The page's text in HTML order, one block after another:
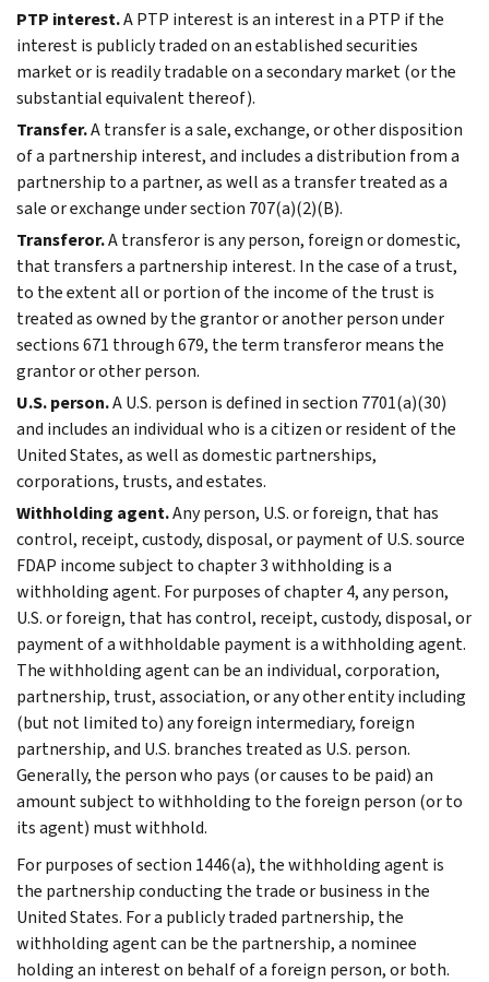
PTP interest.A PTP interest is an interest in a PTP if the
interest is publicly traded on an established securities
market or is readily tradable on a secondary market (or the
substantial equivalent thereof).
Transfer.A transfer is a sale, exchange, or other disposition
of a partnership interest, and includes a distribution from a
partnership to a partner, as well as a transfer treated as a
sale or exchange under section 707(a)(2)(B).
Transferor.A transferor is any person, foreign or domestic,
that transfers a partnership interest. In the case of a trust,
to the extent all or portion of the income of the trust is
treated as owned by the grantor or another person under
sections 671 through 679, the term transferor means the
grantor or other person.
U.S. person.A U.S. person is defined in section 7701(a)(30)
and includes an individual who is a citizen or resident of the
United States, as well as domestic partnerships,
corporations, trusts, and estates.
Withholding agent.Any person, U.S. or foreign, that has
control, receipt, custody, disposal, or payment of U.S. source
FDAP income subject to chapter 3 withholding is a
withholding agent. For purposes of chapter 4, any person,
U.S. or foreign, that has control, receipt, custody, disposal, or
payment of a withholdable payment is a withholding agent.
The withholding agent can be an individual, corporation,
partnership, trust, association, or any other entity including
(but not limited to) any foreign intermediary, foreign
partnership, and U.S. branches treated as U.S. person.
Generally, the person who pays (or causes to be paid) an
amount subject to withholding to the foreign person (or to
its agent) must withhold.
For purposes of section 1446(a), the withholding agent is
the partnership conducting the trade or business in the
United States. For a publicly traded partnership, the
withholding agent can be the partnership, a nominee
holding an interest on behalf of a foreign person, or both.